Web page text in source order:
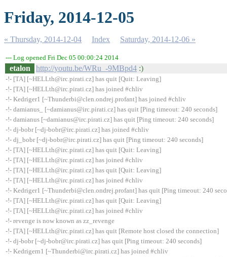
Friday, 2014-12-05
« Thursday, 2014-12-04 Index Saturday, 2014-12-06 »
--- Log opened Fri Dec 05 00:00:24 2014
etalon http://youtu.be/WRu_-9MBpd4 :)
-!- [TA] [~HELLth@irc.pirati.cz] has quit [Quit: Leaving]
-!- [TA] [~HELLth@irc.pirati.cz] has joined #chliv
-!- Kedriger1 [~Thunderbi@clen.ondrej.profant] has joined #chliv
-!- damianus_ [~damianus@irc.pirati.cz] has quit [Ping timeout: 240 seconds]
-!- damianus [~damianus@irc.pirati.cz] has quit [Ping timeout: 240 seconds]
-!- dj-bobr [~dj-bobr@irc.pirati.cz] has joined #chliv
-!- dj_bobr [~dj-bobr@irc.pirati.cz] has quit [Ping timeout: 240 seconds]
-!- [TA] [~HELLth@irc.pirati.cz] has quit [Quit: Leaving]
-!- [TA] [~HELLth@irc.pirati.cz] has joined #chliv
-!- [TA] [~HELLth@irc.pirati.cz] has quit [Quit: Leaving]
-!- [TA] [~HELLth@irc.pirati.cz] has joined #chliv
-!- Kedriger1 [~Thunderbi@clen.ondrej.profant] has quit [Ping timeout: 240
-!- [TA] [~HELLth@irc.pirati.cz] has quit [Quit: Leaving]
-!- [TA] [~HELLth@irc.pirati.cz] has joined #chliv
-!- revenge is now known as zz_revenge
-!- [TA] [~HELLth@irc.pirati.cz] has quit [Remote host closed the connection]
-!- dj-bobr [~dj-bobr@irc.pirati.cz] has quit [Ping timeout: 240 seconds]
-!- Kedrigern1 [~Thunderbi@irc.pirati.cz] has joined #chliv